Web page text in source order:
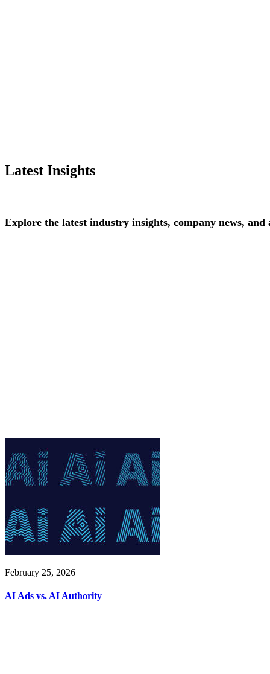
Latest Insights
Explore the latest industry insights, company news, and
February 25, 2026
AI Ads vs. AI Authority